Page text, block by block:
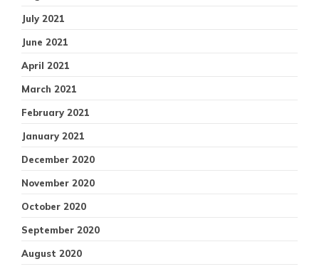
July 2021
June 2021
April 2021
March 2021
February 2021
January 2021
December 2020
November 2020
October 2020
September 2020
August 2020